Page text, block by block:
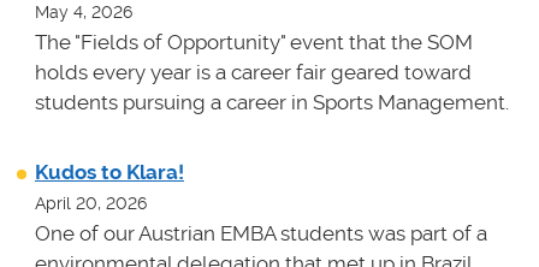
May 4, 2026
The "Fields of Opportunity" event that the SOM
holds every year is a career fair geared toward
students pursuing a career in Sports Management.
Kudos to Klara!
April 20, 2026
One of our Austrian EMBA students was part of a